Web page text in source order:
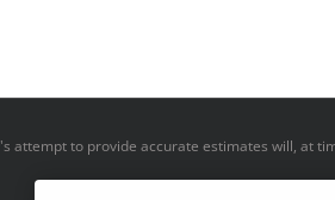
attempt to provide accurate estimates will, at